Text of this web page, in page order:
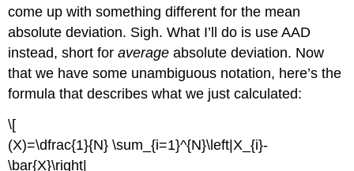
come up with something different for the mean
absolute deviation. Sigh. What I’ll do is use AAD
instead, short foraverage absolute deviation. Now
that we have some unambiguous notation, here’s the
formula that describes what we just calculated:
\[
(X)=\dfrac{1}{N} \sum_{i=1}^{N}\left|X_{i}-
\bar{X}\right|